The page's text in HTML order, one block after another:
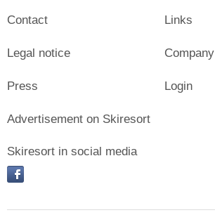
Contact
Legal notice
Press
Links
Company
Login
Advertisement on Skiresort
Skiresort in social media
facebook